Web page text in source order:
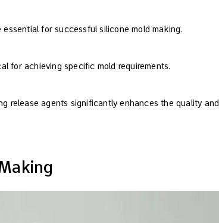
for successful silicone mold making.
for achieving specific mold requirements.
release agents significantly enhances the quality and